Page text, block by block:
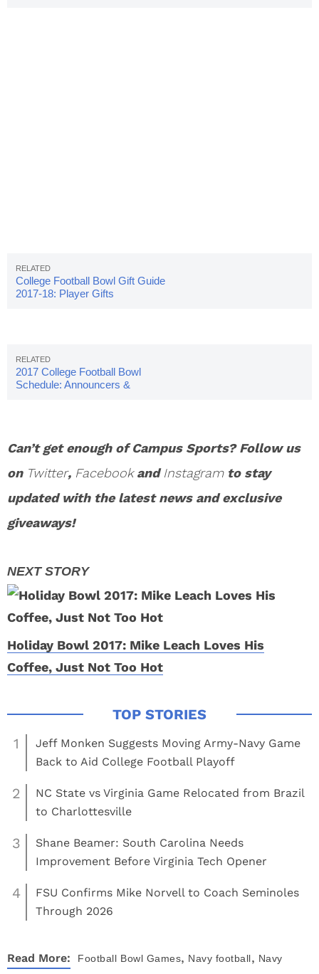
College Football Bowl Gift Guide
2017-18: Player Gifts
2017 College Football Bowl
Schedule: Announcers &
Can’t get enough of Campus Sports? Follow us
on Twitter, FacebookandInstagramto stay
updated with the latest news and exclusive
giveaways!
Holiday Bowl 2017: Mike Leach Loves His
Coffee, Just Not Too Hot
1
Jeff Monken Suggests Moving Army-Navy Game
Back to Aid College Football Playoff
2
NC State vs Virginia Game Relocated from Brazil
to Charlottesville
3
Shane Beamer: South Carolina Needs
Improvement Before Virginia Tech Opener
4
FSU Confirms Mike Norvell to Coach Seminoles
Through 2026
Read More: Football Bowl Games, Navy football, Navy